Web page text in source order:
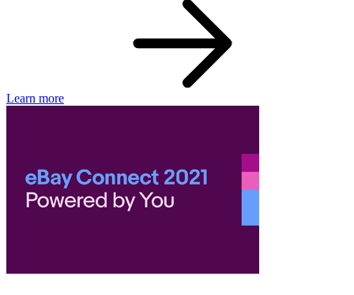
Learn more